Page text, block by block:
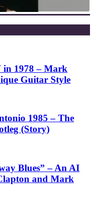
in 1978 – Mark
Guitar Style
1985 – The
(Story)
Blues” – An AI
and Mark